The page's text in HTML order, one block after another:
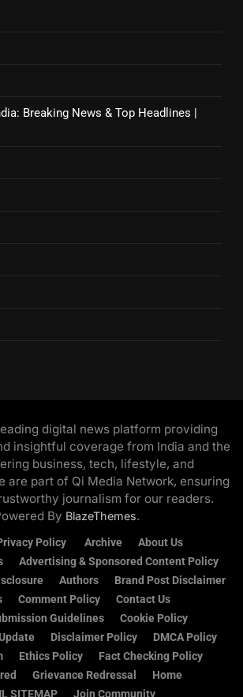
Breaking News & Top Headlines |
digital news platform providing
insightful coverage from India and the
business, tech, lifestyle, and
are part of Qi Media Network, ensuring
journalism for our readers.
By BlazeThemes.
Policy Archive
About Us
Advertising & Sponsored Content Policy
Authors
Brand Post Disclaimer
Comment Policy
Contact Us
Guidelines
Cookie Policy
Disclaimer Policy
DMCA Policy
Ethics Policy
Fact Checking Policy
Grievance Redressal
Home